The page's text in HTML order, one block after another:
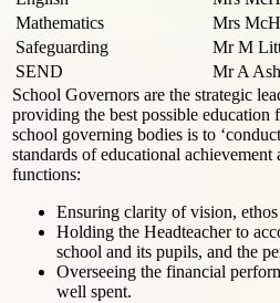
Mathematics
Mrs
Safeguarding
Mr M
SEND
Mr A
School Governors are the strategic
providing the best possible
school governing bodies is to
standards of educational
functions:
Ensuring clarity of vision,
Holding the Headteacher to
school and its pupils, and the
Overseeing the financial
well spent.